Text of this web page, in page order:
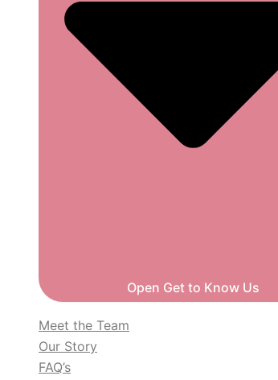
Open Get to Know Us
Meet the Team
Our Story
FAQ’s